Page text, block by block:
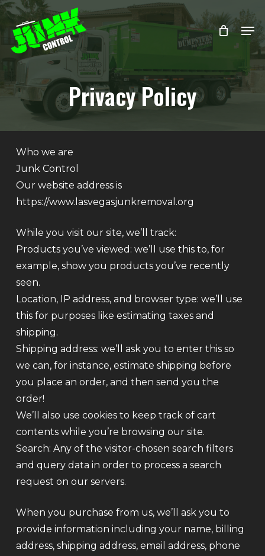
Skip
main
content
Privacy Policy
Who we are
Junk Control
Our website address is
https://www.lasvegasjunkremoval.org
While you visit our site, we’ll track:
Products you’ve viewed: we’ll use this to, for
example, show you products you’ve recently
seen.
Location, IP address, and browser type: we’ll use
this for purposes like estimating taxes and
shipping.
Shipping address: we’ll ask you to enter this so
we can, for instance, estimate shipping before
you place an order, and then send you the
order!
We’ll also use cookies to keep track of cart
contents while you’re browsing our site.
Search: Any of the visitor-chosen search filters
and query data in order to process a search
request on our servers.
When you purchase from us, we’ll ask you to
provide information including your name, billing
address, shipping address, email address, phone
Menu